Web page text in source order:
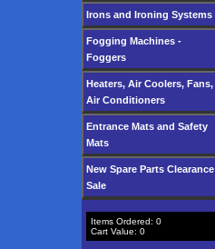
Irons and Ironing Systems
Fogging Machines -
Foggers
Heaters, Air Coolers, Fans,
Air Conditioners
Entrance Mats and Safety
Mats
New Spare Parts Clearance
Sale
Items Ordered: 0
Cart Value: 0